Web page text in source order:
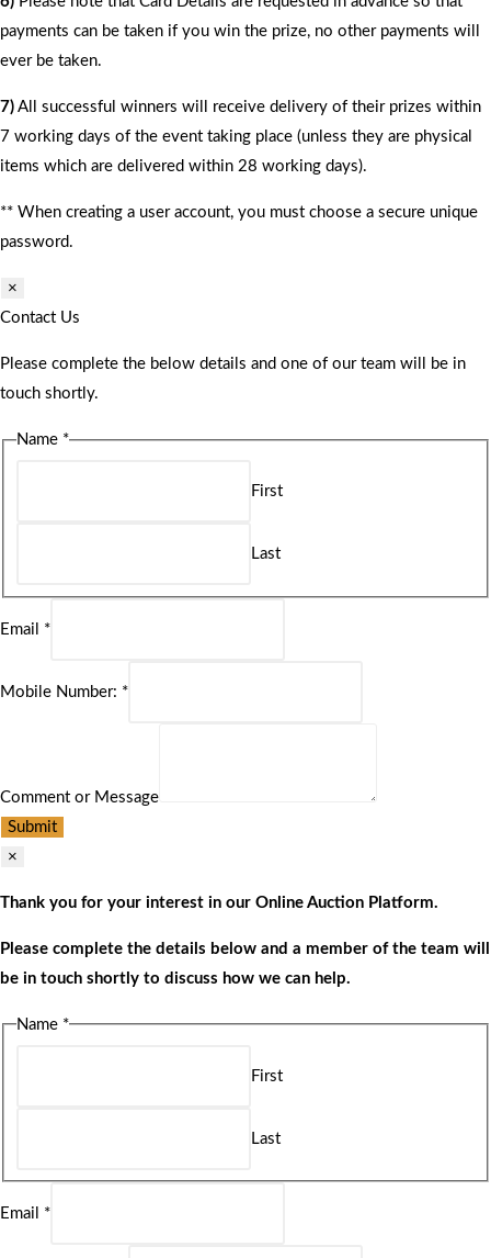
payments can be taken if you win the prize, no other payments will
ever be taken.
7) All successful winners will receive delivery of their prizes within
7 working days of the event taking place (unless they are physical
items which are delivered within 28 working days).
** When creating a user account, you must choose a secure unique
password.
×
Contact Us
Please complete the below details and one of our team will be in
touch shortly.
Name *
First
Last
Email *
Mobile Number: *
Comment or Message
Submit
×
Thank you for your interest in our Online Auction Platform.
Please complete the details below and a member of the team will
be in touch shortly to discuss how we can help.
Name *
First
Last
Email *